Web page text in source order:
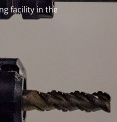
facility in the